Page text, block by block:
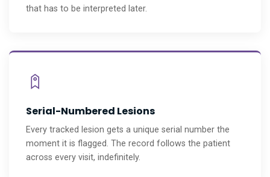
that has to be interpreted later.
Serial-Numbered Lesions
Every tracked lesion gets a unique serial number the
moment it is flagged. The record follows the patient
across every visit, indefinitely.